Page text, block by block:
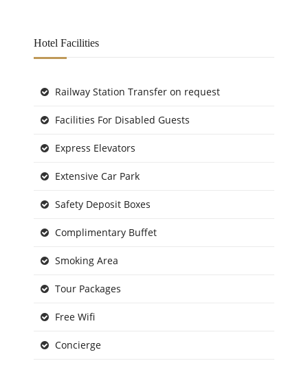
Hotel Facilities
Railway Station Transfer on request
Facilities For Disabled Guests
Express Elevators
Extensive Car Park
Safety Deposit Boxes
Complimentary Buffet
Smoking Area
Tour Packages
Free Wifi
Concierge